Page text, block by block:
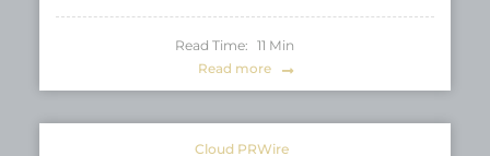
Read Time: 11 Min
Read more
Cloud PRWire